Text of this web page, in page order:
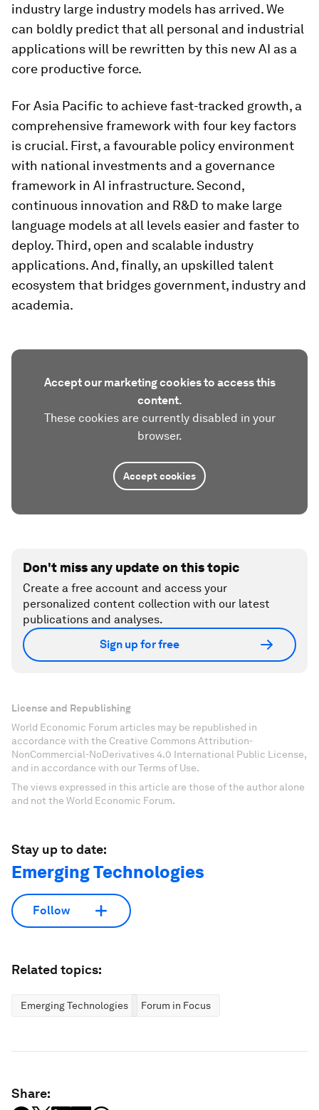
industry large industry models has arrived. We
can boldly predict that all personal and industrial
applications will be rewritten by this new AI as a
core productive force.
For Asia Pacific to achieve fast-tracked growth, a
comprehensive framework with four key factors
is crucial. First, a favourable policy environment
with national investments and a governance
framework in AI infrastructure. Second,
continuous innovation and R&D to make large
language models at all levels easier and faster to
deploy. Third, open and scalable industry
applications. And, finally, an upskilled talent
ecosystem that bridges government, industry and
academia.
Accept our marketing cookies to access this
content.
These cookies are currently disabled in your
browser.
Accept cookies
Don't miss any update on this topic
Create a free account and access your
personalized content collection with our latest
publications and analyses.
Sign up for free
License and Republishing
World Economic Forum articles may be republished in
accordance with the Creative Commons Attribution-
NonCommercial-NoDerivatives 4.0 International Public License,
and in accordance with our Terms of Use.
The views expressed in this article are those of the author alone
and not the World Economic Forum.
Stay up to date:
Emerging Technologies
Follow
Related topics:
Emerging Technologies Forum in Focus
Share: